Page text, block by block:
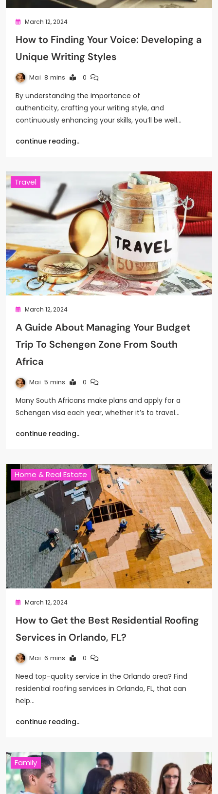
March 12, 2024
How to Finding Your Voice: Developing a
Unique Writing Styles
Mai 8 mins 0
By understanding the importance of
authenticity, crafting your writing style, and
continuously enhancing your skills, you’ll be well…
continue reading..
Travel
March 12, 2024
A Guide About Managing Your Budget
Trip To Schengen Zone From South
Africa
Mai 5 mins 0
Many South Africans make plans and apply for a
Schengen visa each year, whether it’s to travel…
continue reading..
Home & Real Estate
March 12, 2024
How to Get the Best Residential Roofing
Services in Orlando, FL?
Mai 6 mins 0
Need top-quality service in the Orlando area? Find
residential roofing services in Orlando, FL, that can
help…
continue reading..
Family